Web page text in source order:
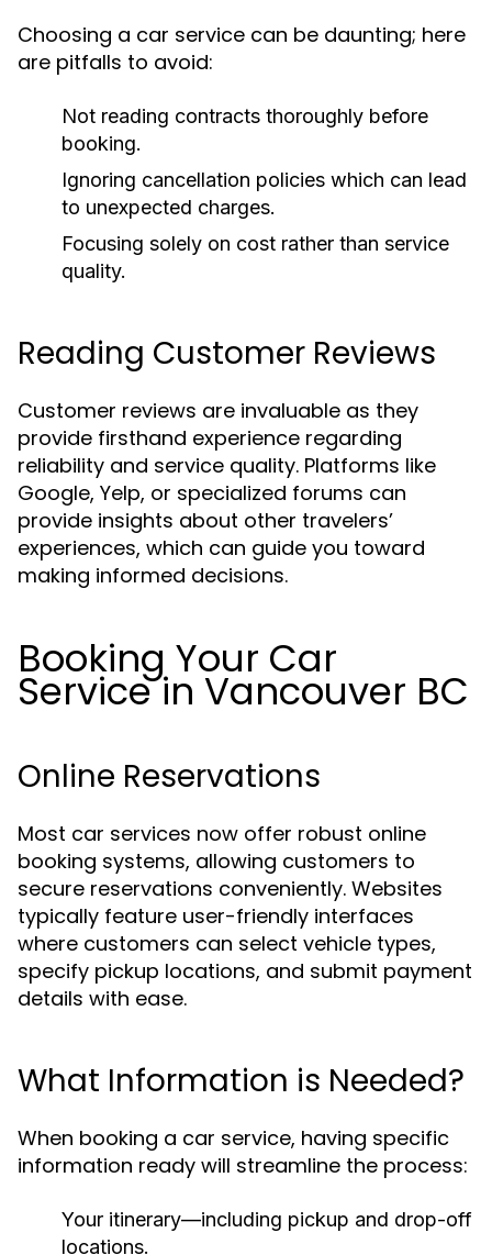
Choosing a car service can be daunting; here
are pitfalls to avoid:
Not reading contracts thoroughly before
booking.
Ignoring cancellation policies which can lead
to unexpected charges.
Focusing solely on cost rather than service
quality.
Reading Customer Reviews
Customer reviews are invaluable as they
provide firsthand experience regarding
reliability and service quality. Platforms like
Google, Yelp, or specialized forums can
provide insights about other travelers’
experiences, which can guide you toward
making informed decisions.
Booking Your Car
Service in Vancouver BC
Online Reservations
Most car services now offer robust online
booking systems, allowing customers to
secure reservations conveniently. Websites
typically feature user-friendly interfaces
where customers can select vehicle types,
specify pickup locations, and submit payment
details with ease.
What Information is Needed?
When booking a car service, having specific
information ready will streamline the process:
Your itinerary—including pickup and drop-off
locations.